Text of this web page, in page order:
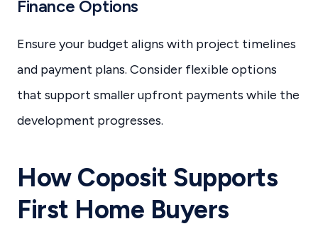
Finance Options
Ensure your budget aligns with project timelines
and payment plans. Consider flexible options
that support smaller upfront payments while the
development progresses.
How Coposit Supports
First Home Buyers